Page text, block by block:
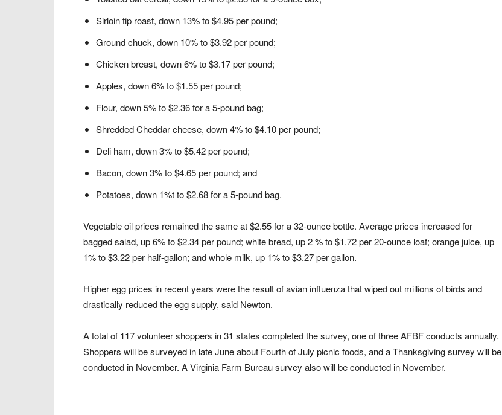
Sirloin tip roast, down 13% to $4.95 per pound;
Ground chuck, down 10% to $3.92 per pound;
Chicken breast, down 6% to $3.17 per pound;
Apples, down 6% to $1.55 per pound;
Flour, down 5% to $2.36 for a 5-pound bag;
Shredded Cheddar cheese, down 4% to $4.10 per pound;
Deli ham, down 3% to $5.42 per pound;
Bacon, down 3% to $4.65 per pound; and
Potatoes, down 1%t to $2.68 for a 5-pound bag.
Vegetable oil prices remained the same at $2.55 for a 32-ounce bottle. Average prices increased for
bagged salad, up 6% to $2.34 per pound; white bread, up 2 % to $1.72 per 20-ounce loaf; orange juice, up
1% to $3.22 per half-gallon; and whole milk, up 1% to $3.27 per gallon.
Higher egg prices in recent years were the result of avian influenza that wiped out millions of birds and
drastically reduced the egg supply, said Newton.
A total of 117 volunteer shoppers in 31 states completed the survey, one of three AFBF conducts annually.
Shoppers will be surveyed in late June about Fourth of July picnic foods, and a Thanksgiving survey will be
conducted in November. A Virginia Farm Bureau survey also will be conducted in November.